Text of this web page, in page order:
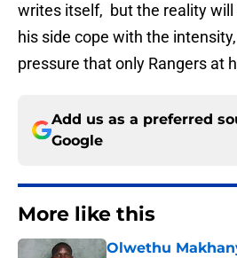
writes itself, but the reality will
his side cope with the
pressure that only Rangers at
Add us as a preferred
Google
More like this
Olwethu